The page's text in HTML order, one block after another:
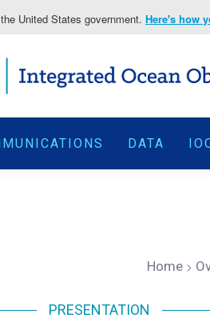
United States government. Here's how
DATA
Home >
PRESENTATION